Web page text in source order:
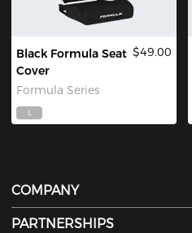
Black Formula Seat
Cover
Formula Series
$49.00
L
COMPANY
PARTNERSHIPS